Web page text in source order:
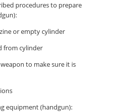
procedures to prepare
or empty cylinder
from cylinder
to make sure it is
equipment (handgun):